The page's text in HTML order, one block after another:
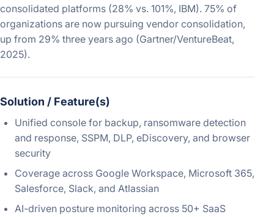
consolidated platforms (28% vs. 101%, IBM). 75% of
organizations are now pursuing vendor consolidation,
up from 29% three years ago (Gartner/VentureBeat,
2025).
Solution / Feature(s)
Unified console for backup, ransomware detection
and response, SSPM, DLP, eDiscovery, and browser
security
Coverage across Google Workspace, Microsoft 365,
Salesforce, Slack, and Atlassian
AI-driven posture monitoring across 50+ SaaS